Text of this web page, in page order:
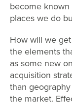
become
places we do
How will we
the elements
as some new
acquisition
than
the market.